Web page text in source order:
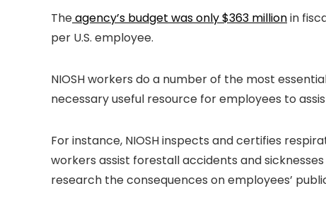
Theagency’s budget was only $363 millionin
per U.S. employee.
NIOSH workers do a number of the most
necessary useful resource for employees to
For instance, NIOSH inspects and certifies
workers assist forestall accidents and
research the consequences on employees’